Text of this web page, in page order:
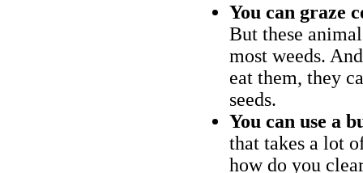
You can graze
But these
most weeds.
eat them, they
seeds.
You can use a
that takes a lot
how do you